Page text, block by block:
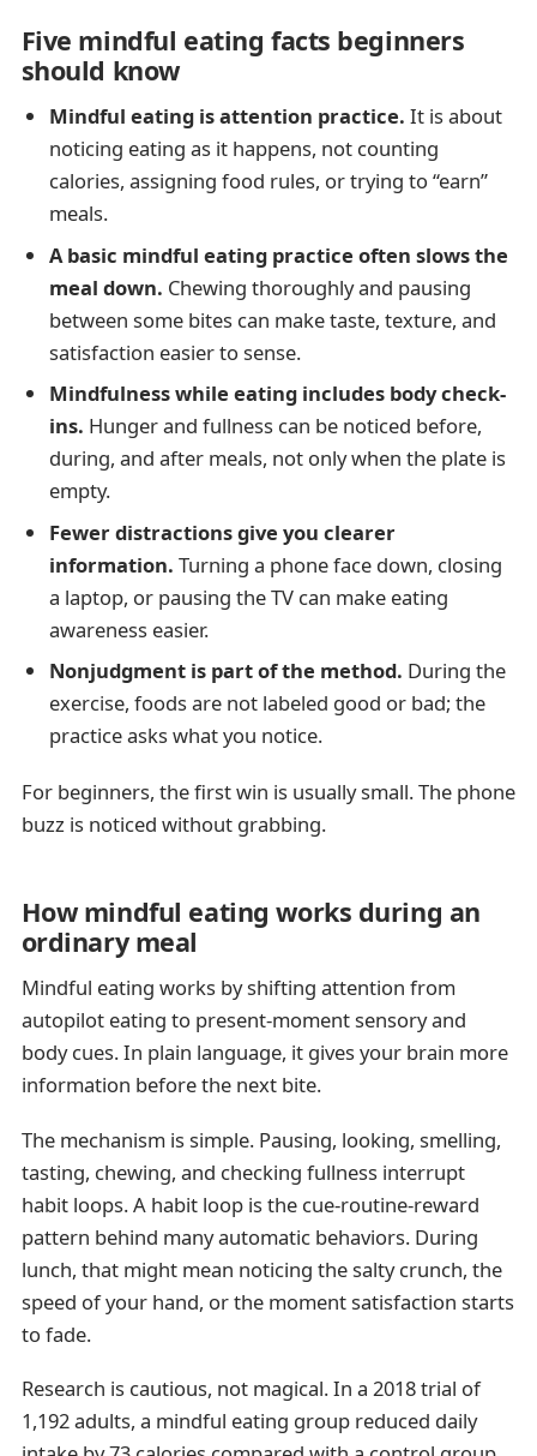
Five mindful eating facts beginners
should know
Mindful eating is attention practice. It is about
noticing eating as it happens, not counting
calories, assigning food rules, or trying to “earn”
meals.
A basic mindful eating practice often slows the
meal down. Chewing thoroughly and pausing
between some bites can make taste, texture, and
satisfaction easier to sense.
Mindfulness while eating includes body check-
ins. Hunger and fullness can be noticed before,
during, and after meals, not only when the plate is
empty.
Fewer distractions give you clearer
information. Turning a phone face down, closing
a laptop, or pausing the TV can make eating
awareness easier.
Nonjudgment is part of the method. During the
exercise, foods are not labeled good or bad; the
practice asks what you notice.
For beginners, the first win is usually small. The phone
buzz is noticed without grabbing.
How mindful eating works during an
ordinary meal
Mindful eating works by shifting attention from
autopilot eating to present-moment sensory and
body cues. In plain language, it gives your brain more
information before the next bite.
The mechanism is simple. Pausing, looking, smelling,
tasting, chewing, and checking fullness interrupt
habit loops. A habit loop is the cue-routine-reward
pattern behind many automatic behaviors. During
lunch, that might mean noticing the salty crunch, the
speed of your hand, or the moment satisfaction starts
to fade.
Research is cautious, not magical. In a 2018 trial of
1,192 adults, a mindful eating group reduced daily